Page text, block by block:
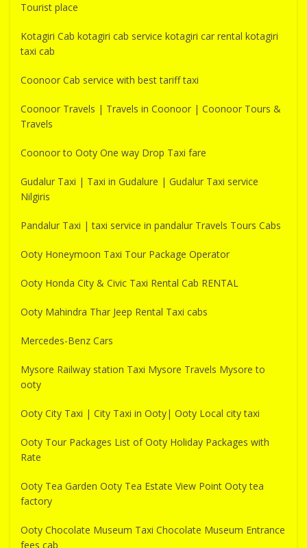
Tourist place
Kotagiri Cab kotagiri cab service kotagiri car rental kotagiri
taxi cab
Coonoor Cab service with best tariff taxi
Coonoor Travels | Travels in Coonoor | Coonoor Tours &
Travels
Coonoor to Ooty One way Drop Taxi fare
Gudalur Taxi | Taxi in Gudalure | Gudalur Taxi service
Nilgiris
Pandalur Taxi | taxi service in pandalur Travels Tours Cabs
Ooty Honeymoon Taxi Tour Package Operator
Ooty Honda City & Civic Taxi Rental Cab RENTAL
Ooty Mahindra Thar Jeep Rental Taxi cabs
Mercedes-Benz Cars
Mysore Railway station Taxi Mysore Travels Mysore to
ooty
Ooty City Taxi | City Taxi in Ooty| Ooty Local city taxi
Ooty Tour Packages List of Ooty Holiday Packages with
Rate
Ooty Tea Garden Ooty Tea Estate View Point Ooty tea
factory
Ooty Chocolate Museum Taxi Chocolate Museum Entrance
fees cab